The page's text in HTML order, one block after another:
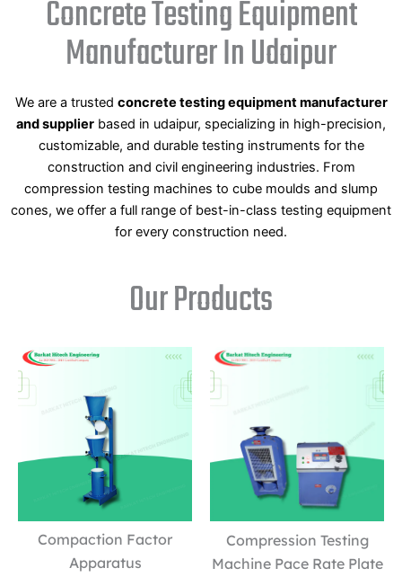
Concrete Testing Equipment
Manufacturer In Udaipur
We are a trusted concrete testing equipment manufacturer
and supplier based in udaipur, specializing in high-precision,
customizable, and durable testing instruments for the
construction and civil engineering industries. From
compression testing machines to cube moulds and slump
cones, we offer a full range of best-in-class testing equipment
for every construction need.
Our Products
Compaction Factor
Apparatus
Compression Testing
Machine Pace Rate Plate